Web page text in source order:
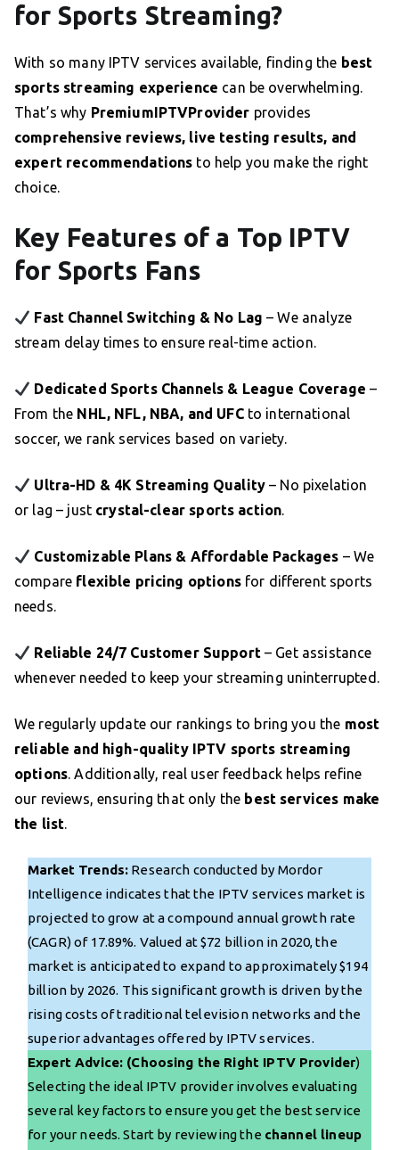
for Sports Streaming?
With so many IPTV services available, finding the best
sports streaming experience can be overwhelming.
That’s why PremiumIPTVProvider provides
comprehensive reviews, live testing results, and
expert recommendations to help you make the right
choice.
Key Features of a Top IPTV
for Sports Fans
Fast Channel Switching & No Lag – We analyze
stream delay times to ensure real-time action.
Dedicated Sports Channels & League Coverage –
From the NHL, NFL, NBA, and UFCto international
soccer, we rank services based on variety.
Ultra-HD & 4K Streaming Quality – No pixelation
or lag – just crystal-clear sports action.
Customizable Plans & Affordable Packages – We
compare flexible pricing optionsfor different sports
needs.
Reliable 24/7 Customer Support– Get assistance
whenever needed to keep your streaming uninterrupted.
We regularly update our rankings to bring you the most
reliable and high-quality IPTV sports streaming
options. Additionally, real user feedback helps refine
our reviews, ensuring that only the best services make
the list.
Market Trends: Research conducted by Mordor
Intelligence indicates that the IPTV services market is
projected to grow at a compound annual growth rate
(CAGR) of 17.89%. Valued at $72 billion in 2020, the
market is anticipated to expand to approximately $194
billion by 2026. This significant growth is driven by the
rising costs of traditional television networks and the
superior advantages offered by IPTV services.
Expert Advice: (Choosing the Right IPTV Provider)
Selecting the ideal IPTV provider involves evaluating
several key factors to ensure you get the best service
for your needs. Start by reviewing the channel lineup